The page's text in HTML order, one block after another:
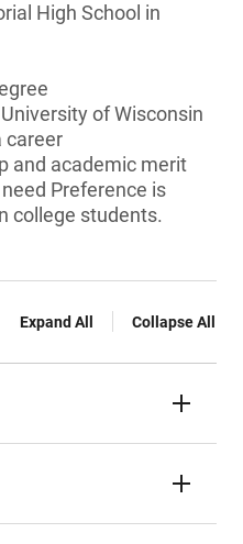
High School in
of Wisconsin
career
and academic merit
Preference is
college students.
Expand All Collapse All